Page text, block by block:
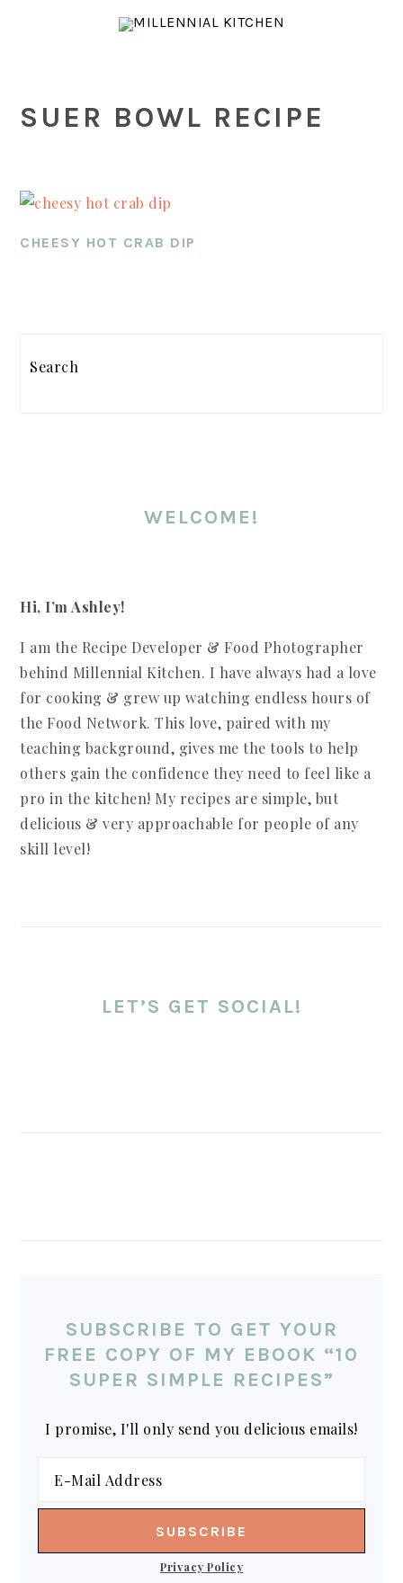
SUER BOWL RECIPE
CHEESY HOT CRAB DIP
WELCOME!
Hi, I’m Ashley!
I am the Recipe Developer & Food Photographer
behind Millennial Kitchen. I have always had a love
for cooking & grew up watching endless hours of
the Food Network. This love, paired with my
teaching background, gives me the tools to help
others gain the confidence they need to feel like a
pro in the kitchen! My recipes are simple, but
delicious & very approachable for people of any
skill level!
LET’S GET SOCIAL!
SUBSCRIBE TO GET YOUR
FREE COPY OF MY EBOOK “10
SUPER SIMPLE RECIPES”
I promise, I'll only send you delicious emails!
Privacy Policy